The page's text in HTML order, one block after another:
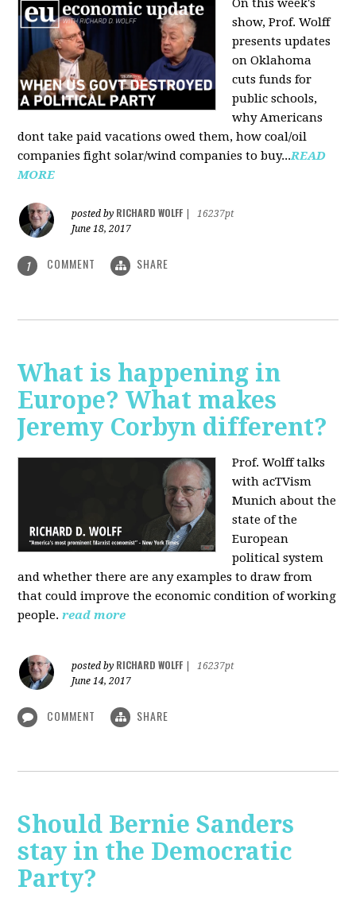
On this week's
show, Prof. Wolff
presents updates
on Oklahoma
cuts funds for
public schools,
why Americans
dont take paid vacations owed them, how coal/oil
companies fight solar/wind companies to buy...READ
MORE
posted by RICHARD WOLFF
16237pt
June 18, 2017
1 COMMENT SHARE
What is happening in
Europe? What makes
Jeremy Corbyn different?
Prof. Wolff talks
with acTVism
Munich about the
state of the
European
political system
and whether there are any examples to draw from
that could improve the economic condition of working
people. read more
posted by RICHARD WOLFF
16237pt
June 14, 2017
COMMENT SHARE
Should Bernie Sanders
stay in the Democratic
Party?